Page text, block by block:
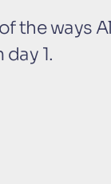
the ways
1.